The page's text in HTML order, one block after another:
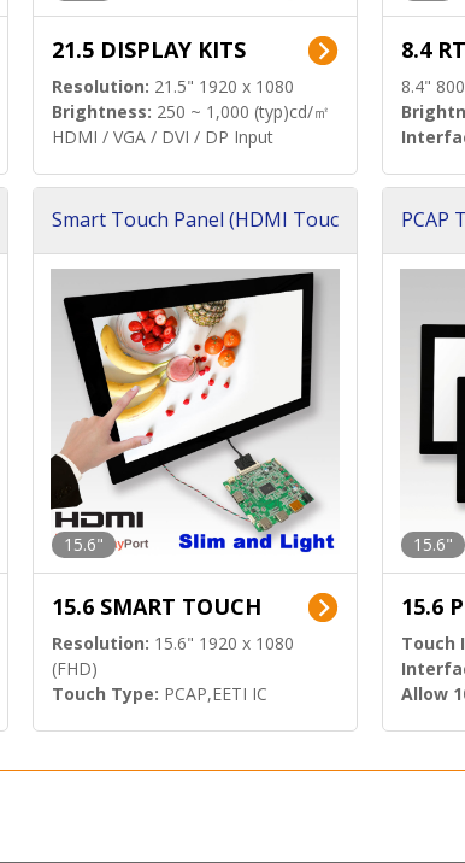
21.5 DISPLAY KITS
Resolution: 21.5" 1920 x 1080
Brightness: 250 ~ 1,000 (typ)cd/㎡
HDMI / VGA / DVI / DP Input
8.4
8.4"
Smart Touch Panel (HDMI Touc
15.6"
15.6 SMART TOUCH
Resolution: 15.6" 1920 x 1080
(FHD)
Touch Type: PCAP,EETI IC
PCAP
15.6"
15.6
Touch
Allow